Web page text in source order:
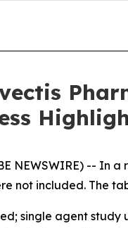
NEWSWIRE) --
not included. The
single agent